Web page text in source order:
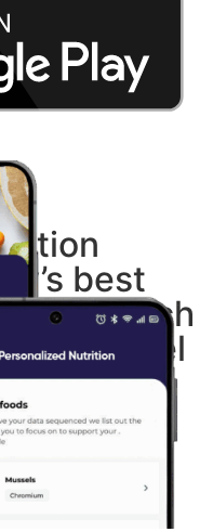
best
that match
finally feel
and
Test Today